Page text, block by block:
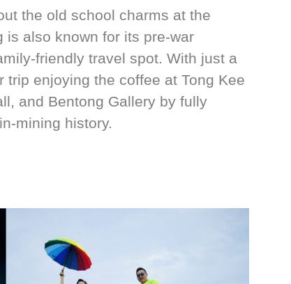
the old school charms at the
is also known for its pre-war
friendly travel spot. With just a
enjoying the coffee at Tong Kee
and Bentong Gallery by fully
mining history.